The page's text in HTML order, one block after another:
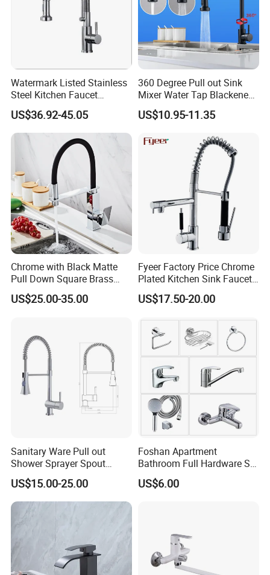
Watermark Listed Stainless
Steel Kitchen Faucet
Industrial Grade Leak
Resistant Tap
US$36.92-45.05
360 Degree Pull out Sink
Mixer Water Tap Blackened
201 Stainless Steel
US$10.95-11.35
Chrome with Black Matte
Pull Down Square Brass
Kitchen Mixer Sink Faucet
US$25.00-35.00
Fyeer Factory Price Chrome
Plated Kitchen Sink Faucet
with Pull Down Spray
US$17.50-20.00
Sanitary Ware Pull out
Shower Sprayer Spout
Kitchen Sink Kitchen Faucet
US$15.00-25.00
Foshan Apartment
Bathroom Full Hardware Set
Chrome Plated Brass & Zinc
Faucet Kitchen Sink Tap
US$6.00